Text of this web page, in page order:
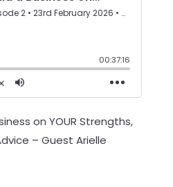
on YOUR Strengths,
– Guest Arielle